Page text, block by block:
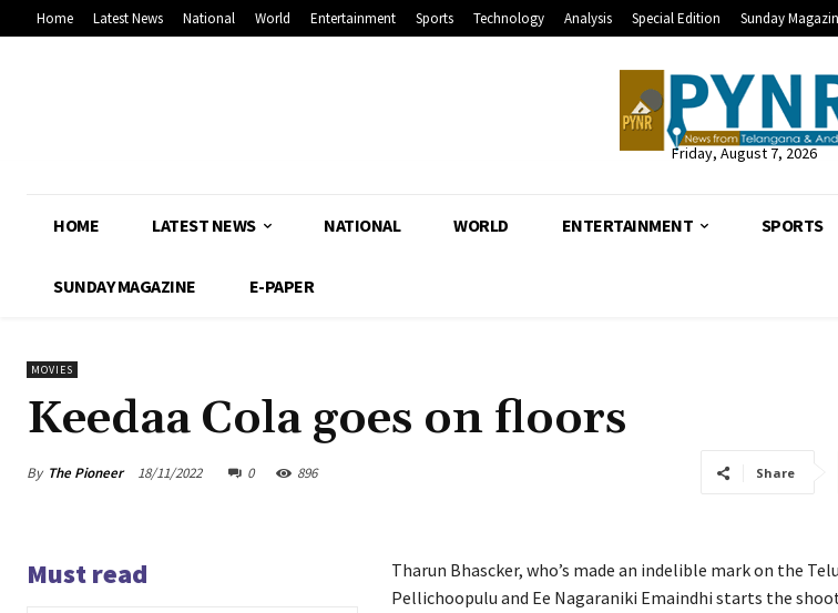
Home Latest News National World Entertainment Sports Technology Analysis Special Edition Sunday
Friday, August 7, 2026
HOME LATEST NEWS NATIONAL WORLD ENTERTAINMENT SPORTS
SUNDAY MAGAZINE E-PAPER
MOVIES
Keedaa Cola goes on floors
By The Pioneer 18/11/2022 0 896 Share
Must read
Tharun Bhascker, who’s made an indelible mark on the
Pellichoopulu and Ee Nagaraniki Emaindhi starts the